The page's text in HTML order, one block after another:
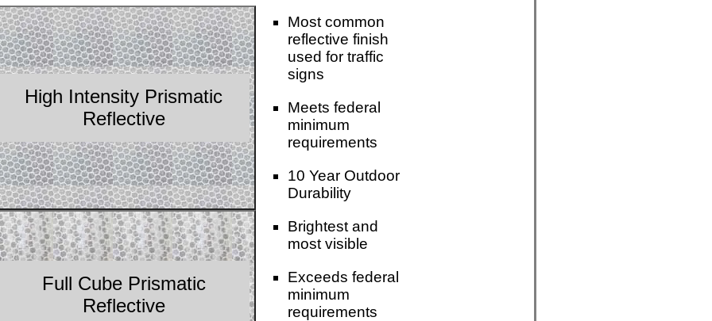
High Intensity Prismatic
Reflective
Most common
reflective finish
used for traffic
signs
Meets federal
minimum
requirements
10 Year Outdoor
Durability
Full Cube Prismatic
Reflective
Brightest and
most visible
Exceeds federal
minimum
requirements